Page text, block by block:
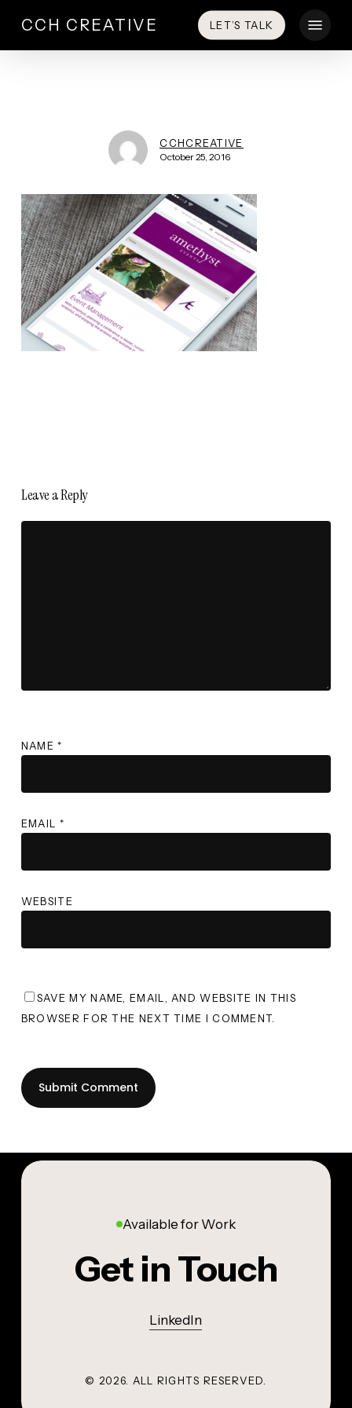
main
CCH CREATIVE LET’S TALK
CCHCREATIVE
October 25, 2016
Leave a Reply
NAME*
EMAIL *
WEBSITE
SAVE MY NAME, EMAIL, AND WEBSITE IN THIS
BROWSER FOR THE NEXT TIME I COMMENT.
Available for Work
Get in Touch
LinkedIn
© 2026 . ALL RIGHTS RESERVED.